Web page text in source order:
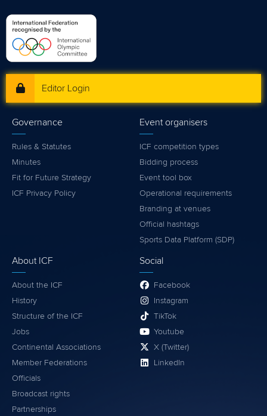
Editor Login
Governance
Rules & Statutes
Minutes
Fit for Future Strategy
ICF Privacy Policy
Event organisers
ICF competition types
Bidding process
Event tool box
Operational requirements
Branding at venues
Official hashtags
Sports Data Platform (SDP)
About ICF
About the ICF
History
Structure of the ICF
Jobs
Continental Associations
Member Federations
Officials
Broadcast rights
Partnerships
Social
Facebook
Instagram
TikTok
Youtube
X (Twitter)
LinkedIn